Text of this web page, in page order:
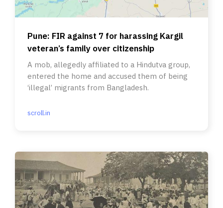
Pune: FIR against 7 for harassing Kargil
veteran’s family over citizenship
A mob, allegedly affiliated to a Hindutva group,
entered the home and accused them of being
‘illegal’ migrants from Bangladesh.
scroll.in